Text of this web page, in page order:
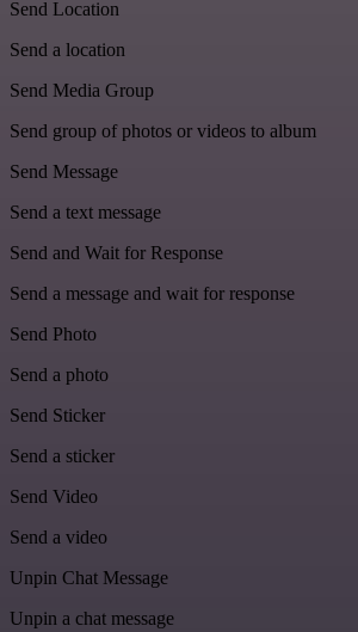
Send Location
Send a location
Send Media Group
Send group of photos or videos to album
Send Message
Send a text message
Send and Wait for Response
Send a message and wait for response
Send Photo
Send a photo
Send Sticker
Send a sticker
Send Video
Send a video
Unpin Chat Message
Unpin a chat message